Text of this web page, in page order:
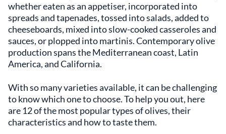
whether eaten as an appetiser, incorporated into
spreads and tapenades, tossed into salads, added to
cheeseboards, mixed into slow-cooked casseroles and
sauces, or plopped into martinis. Contemporary olive
production spans the Mediterranean coast, Latin
America, and California.
With so many varieties available, it can be challenging
to know which one to choose. To help you out, here
are 12 of the most popular types of olives, their
characteristics and how to taste them.